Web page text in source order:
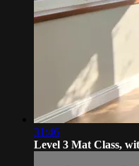
31:46
Level 3 Mat Class,